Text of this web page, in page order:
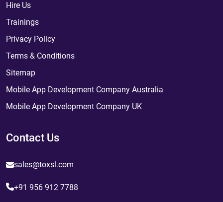
Hire Us
Trainings
Privacy Policy
Terms & Conditions
Sitemap
Mobile App Development Company Australia
Mobile App Development Company UK
Contact Us
sales@toxsl.com
+91 956 912 7788